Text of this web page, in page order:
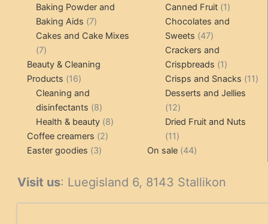
products
Baking Powder and
Baking Aids 77
products
Cakes and Cake Mixes
77
products
Beauty & Cleaning
Products 1616
products
Cleaning and
disinfectants 88
products
Health & beauty 88
Coffee creamers 22
Easter goodies 33
products
Canned Fruit 11
product
Chocolates and
Sweets
4747
products
Crackers and
Crispbreads
11
product
Crisps and Snacks 1111
Desserts and Jellies
1212
products
Dried Fruit and Nuts
1111
products
On sale 4444
Visit us: Luegisland 6, 8143 Stallikon